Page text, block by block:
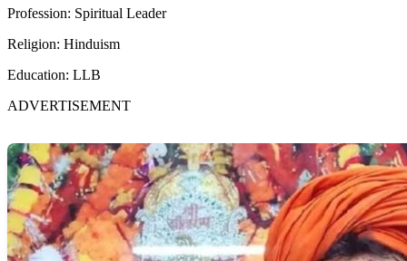
Profession: Spiritual Leader
Religion: Hinduism
Education: LLB
ADVERTISEMENT